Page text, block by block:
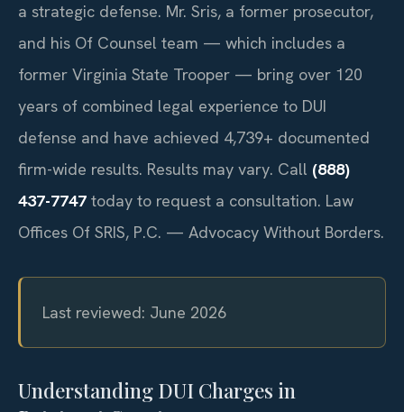
a strategic defense. Mr. Sris, a former prosecutor,
and his Of Counsel team — which includes a
former Virginia State Trooper — bring over 120
years of combined legal experience to DUI
defense and have achieved 4,739+ documented
firm-wide results. Results may vary. Call (888)
437-7747 today to request a consultation. Law
Offices Of SRIS, P.C. — Advocacy Without Borders.
Last reviewed: June 2026
Understanding DUI Charges in